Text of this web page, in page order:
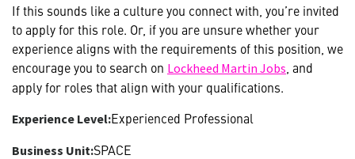
If this sounds like a culture you connect with, you’re invited
to apply for this role. Or, if you are unsure whether your
experience aligns with the requirements of this position, we
encourage you to search on Lockheed Martin Jobs , and
apply for roles that align with your qualifications.
Experience Level:Experienced Professional
Business Unit:SPACE